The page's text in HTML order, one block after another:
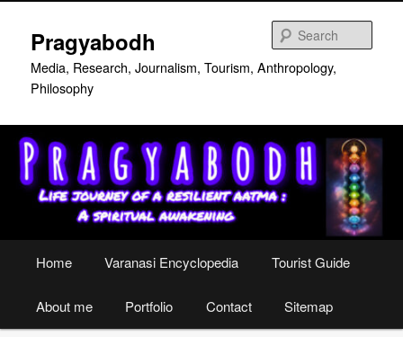
primary
content
secondary
content
Pragyabodh
Media, Research, Journalism, Tourism, Anthropology,
Philosophy
Home Varanasi Encyclopedia Tourist Guide
About me Portfolio Contact Sitemap